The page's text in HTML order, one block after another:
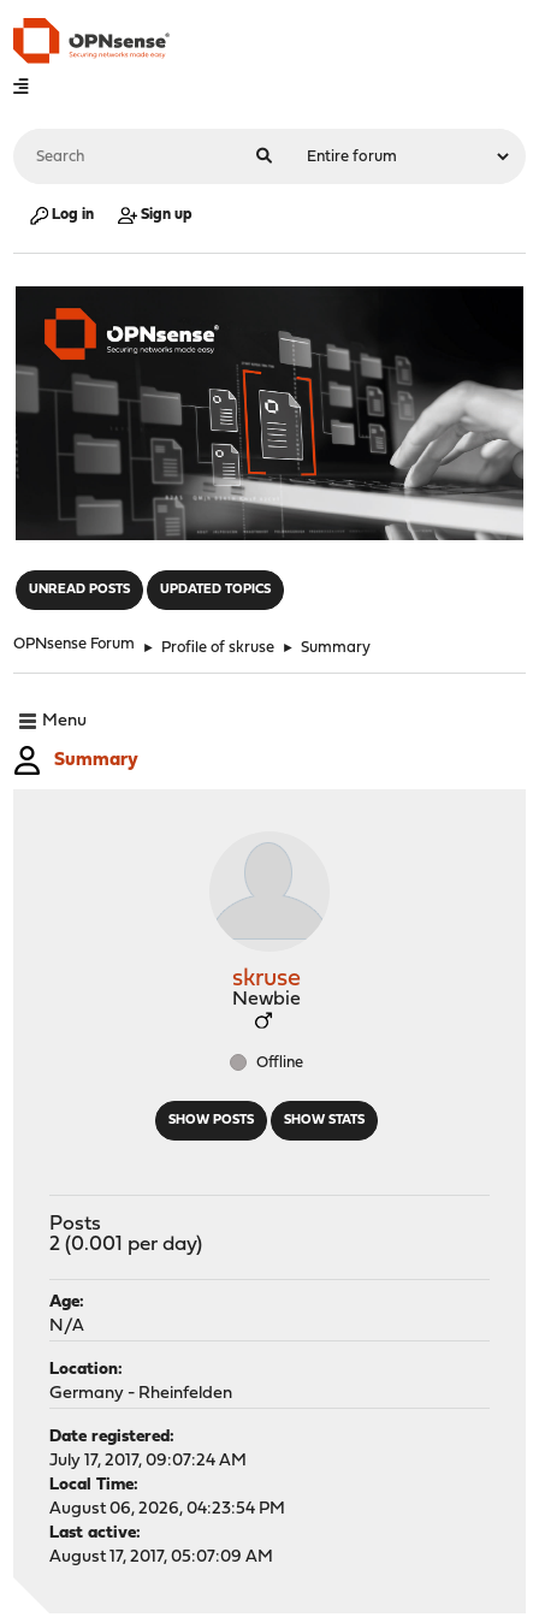
Log in Sign up
UNREAD POSTS UPDATED TOPICS
OPNsense Forum ► Profile of skruse ► Summary
Menu
Summary
SHOW POSTS SHOW STATS
skruse
Newbie
Offline
Posts
2 (0.001 per day)
Age:
N/A
Location:
Germany - Rheinfelden
Date registered:
July 17, 2017, 09:07:24 AM
Local Time:
August 06, 2026, 04:23:54 PM
Last active:
August 17, 2017, 05:07:09 AM